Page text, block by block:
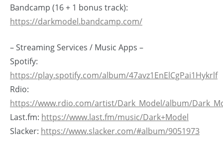
Bandcamp (16 + 1 bonus track):
https://darkmodel.bandcamp.com/
– Streaming Services / Music Apps –
Spotify:
https://play.spotify.com/album/47avz1EnElCgPai1Hykrlf
Rdio:
https://www.rdio.com/artist/Dark_Model/album/
Last.fm: https://www.last.fm/music/Dark+Model
Slacker: https://www.slacker.com/#album/9051973